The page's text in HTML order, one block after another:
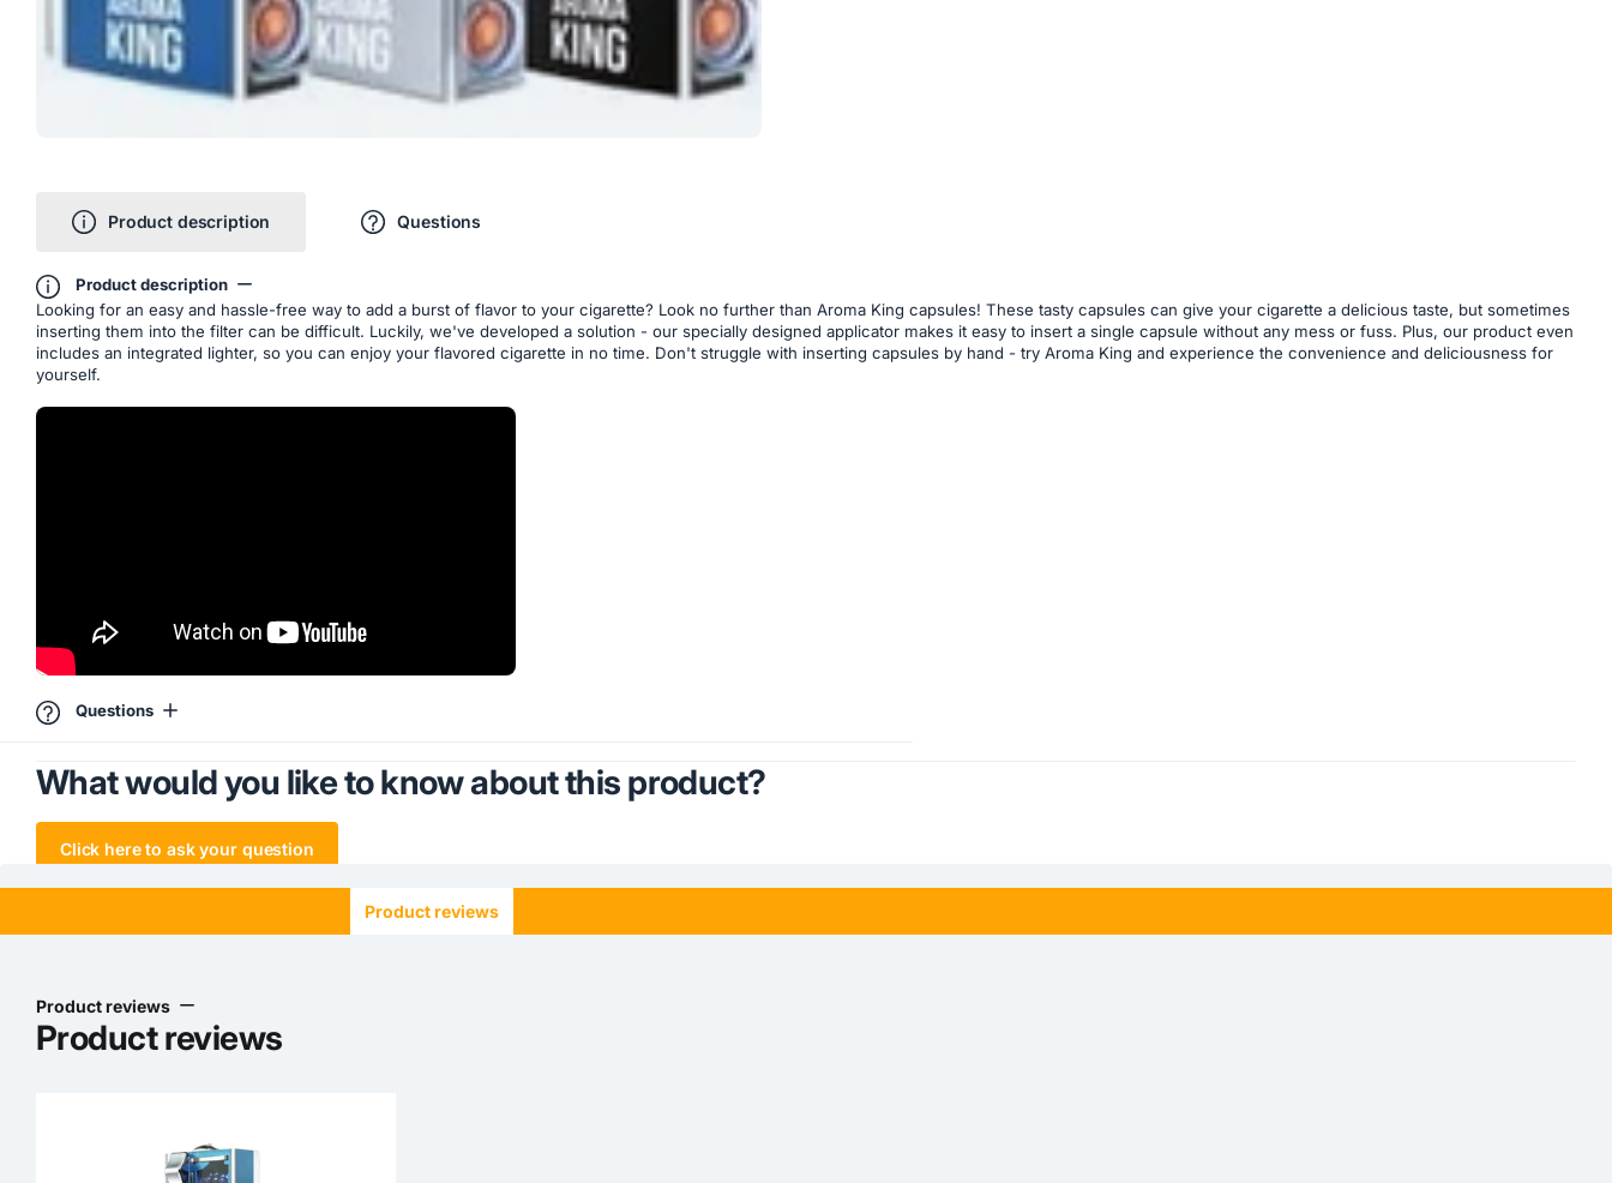
Product description Questions
Product description
Looking for an easy and hassle-free way to add a burst of flavor to your cigarette? Look no further than Aroma King capsules! These tasty capsules can give your cigarette a delicious taste, but sometimes
inserting them into the filter can be difficult. Luckily, we've developed a solution - our specially designed applicator makes it easy to insert a single capsule without any mess or fuss. Plus, our product even
includes an integrated lighter, so you can enjoy your flavored cigarette in no time. Don't struggle with inserting capsules by hand - try Aroma King and experience the convenience and deliciousness for
yourself.
Questions
What would you like to know about this product?
Click here to ask your question
Product reviews
Product reviews
Product reviews